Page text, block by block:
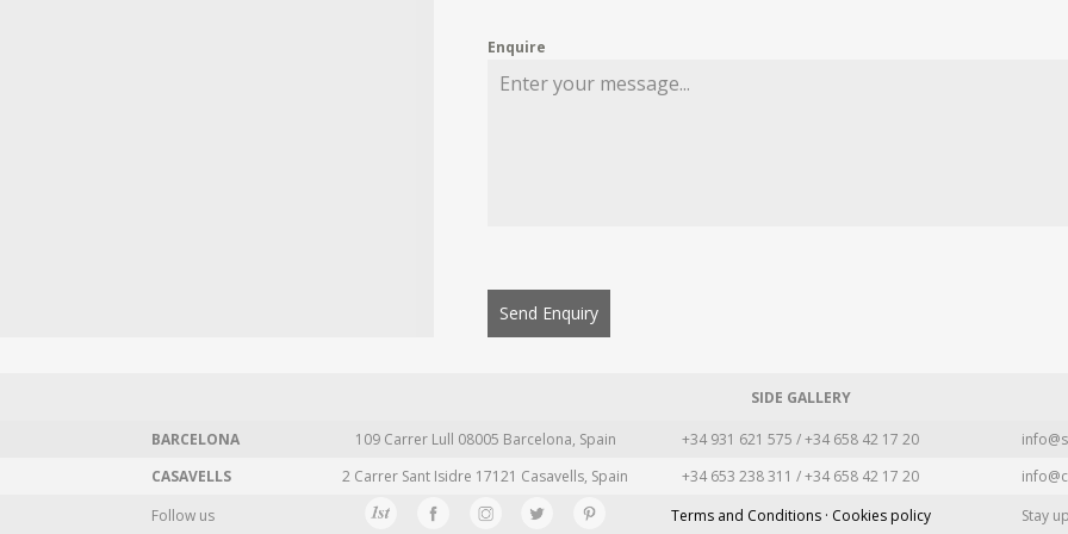
Enquire
Send Enquiry
SIDE GALLERY
BARCELONA 109 Carrer Lull 08005 Barcelona, Spain +34 931 621 575 / +34 658 42 17 20
CASAVELLS
2 Carrer Sant Isidre 17121 Casavells, Spain +34 653 238 311 / +34 658 42 17 20
Follow us
Terms and Conditions · Cookies policy Stay